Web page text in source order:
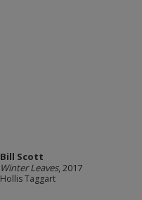
Bill Scott
Winter Leaves, 2017
Hollis Taggart